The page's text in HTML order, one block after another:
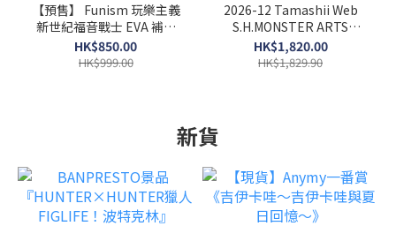
【預售】 Funism 玩樂主義
新世紀福音戰士 EVA 補完
計劃第二代 全10+2款 (原條
10個)
HK$850.00
HK$999.00
2026-12 Tamashii Web
S.H.MONSTER ARTS
BIOLLANTE WKASA BAY
CECISIVE BATTLE VER
HK$1,820.00
HK$1,829.90
新貨